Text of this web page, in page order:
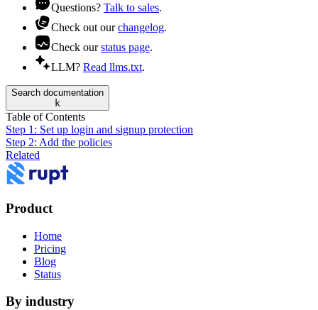
Questions? Talk to sales.
Check out ourchangelog.
Check ourstatus page.
LLM? Read llms.txt.
Search documentation
k
Table of Contents
Step 1: Set up login and signup protection
Step 2: Add the policies
Related
Product
Home
Pricing
Blog
Status
By industry